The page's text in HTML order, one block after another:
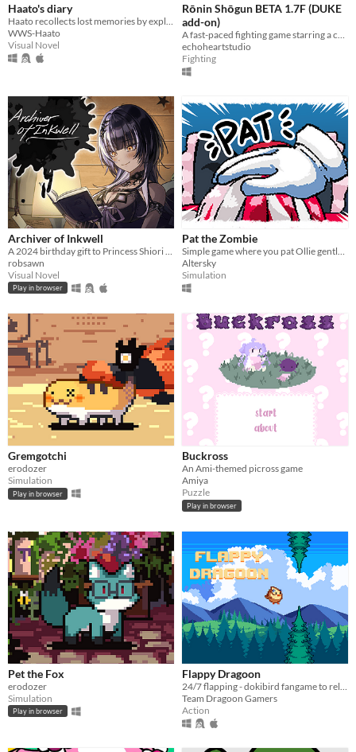
Haato's diary
WWS-Haato
Visual Novel
Rōnin Shōgun BETA 1.7F (DUKE
add-on)
echoheartstudio
Fighting
Archiver of Inkwell
robsawn
Visual Novel
Play in browser
Pat the Zombie
Altersky
Simulation
Gremgotchi
erodozer
Simulation
Play in browser
Buckross
An Ami-themed picross game
Amiya
Puzzle
Play in browser
Pet the Fox
erodozer
Simulation
Play in browser
Flappy Dragoon
Team Dragoon Gamers
Action